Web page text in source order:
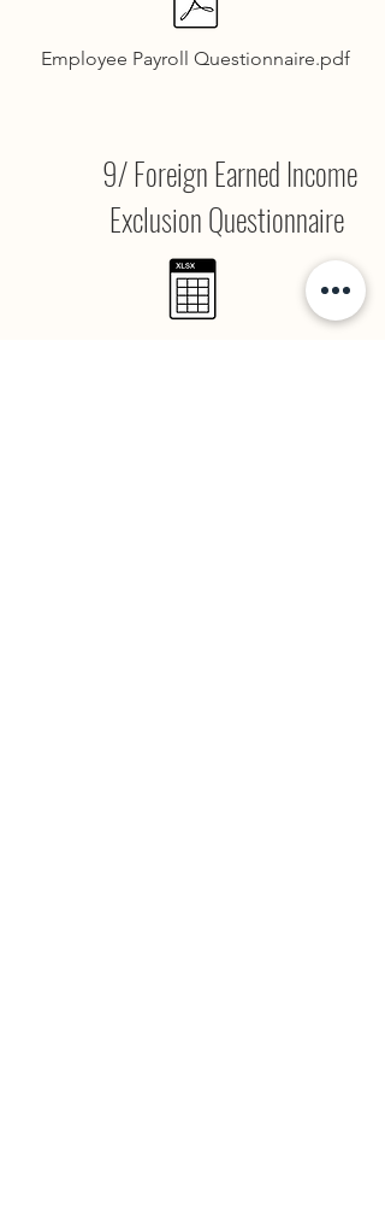
9/ Foreign Earned Income
Exclusion Questionnaire
Employee Payroll Questionnaire.pdf